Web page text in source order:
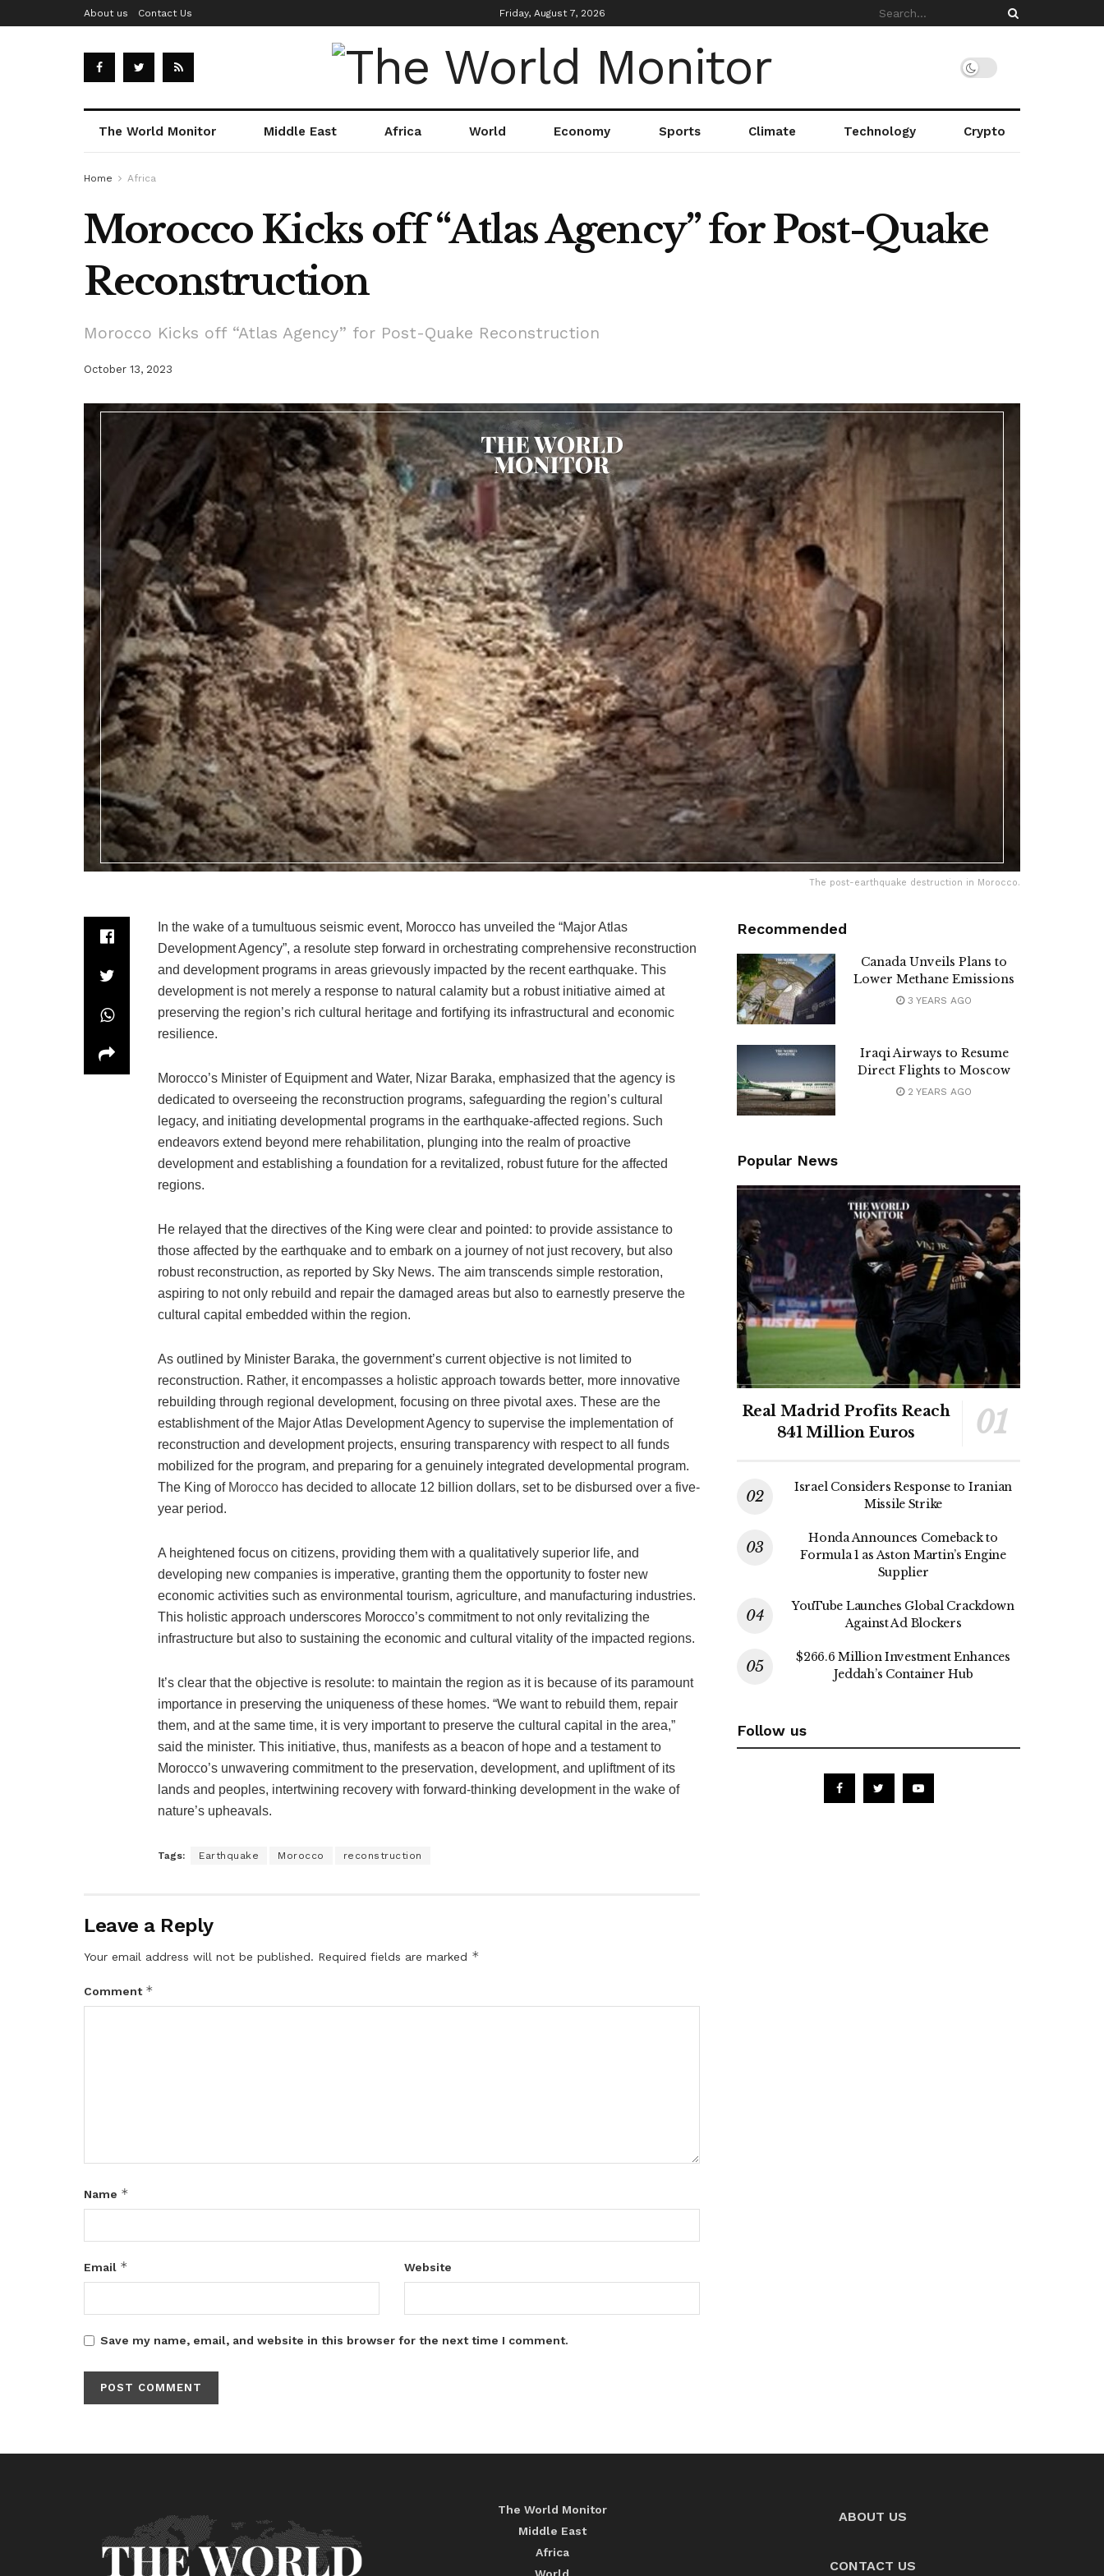
About us Contact Us Friday, August 7, 2026
The World Monitor Middle East Africa World Economy Sports Climate Technology Crypto
Home Africa
Morocco Kicks off “Atlas Agency” for Post-Quake
Reconstruction
Morocco Kicks off “Atlas Agency” for Post-Quake Reconstruction
October 13, 2023
The post-earthquake destruction in Morocco.
In the wake of a tumultuous seismic event, Morocco has unveiled the “Major Atlas
Development Agency”, a resolute step forward in orchestrating comprehensive reconstruction
and development programs in areas grievously impacted by the recent earthquake. This
development is not merely a response to natural calamity but a robust initiative aimed at
preserving the region’s rich cultural heritage and fortifying its infrastructural and economic
resilience.
Morocco’s Minister of Equipment and Water, Nizar Baraka, emphasized that the agency is
dedicated to overseeing the reconstruction programs, safeguarding the region’s cultural
legacy, and initiating developmental programs in the earthquake-affected regions. Such
endeavors extend beyond mere rehabilitation, plunging into the realm of proactive
development and establishing a foundation for a revitalized, robust future for the affected
regions.
He relayed that the directives of the King were clear and pointed: to provide assistance to
those affected by the earthquake and to embark on a journey of not just recovery, but also
robust reconstruction, as reported by Sky News. The aim transcends simple restoration,
aspiring to not only rebuild and repair the damaged areas but also to earnestly preserve the
cultural capital embedded within the region.
As outlined by Minister Baraka, the government’s current objective is not limited to
reconstruction. Rather, it encompasses a holistic approach towards better, more innovative
rebuilding through regional development, focusing on three pivotal axes. These are the
establishment of the Major Atlas Development Agency to supervise the implementation of
reconstruction and development projects, ensuring transparency with respect to all funds
mobilized for the program, and preparing for a genuinely integrated developmental program.
The King of Morocco has decided to allocate 12 billion dollars, set to be disbursed over a five-
year period.
A heightened focus on citizens, providing them with a qualitatively superior life, and
developing new companies is imperative, granting them the opportunity to foster new
economic activities such as environmental tourism, agriculture, and manufacturing industries.
This holistic approach underscores Morocco’s commitment to not only revitalizing the
infrastructure but also to sustaining the economic and cultural vitality of the impacted regions.
It’s clear that the objective is resolute: to maintain the region as it is because of its paramount
importance in preserving the uniqueness of these homes. “We want to rebuild them, repair
them, and at the same time, it is very important to preserve the cultural capital in the area,”
said the minister. This initiative, thus, manifests as a beacon of hope and a testament to
Morocco’s unwavering commitment to the preservation, development, and upliftment of its
lands and peoples, intertwining recovery with forward-thinking development in the wake of
nature’s upheavals.
Tags: Earthquake Morocco reconstruction
Leave a Reply
Your email address will not be published. Required fields are marked *
Comment *
Name *
Email * Website
Save my name, email, and website in this browser for the next time I comment.
Recommended
Canada Unveils Plans to
Lower Methane Emissions
3 YEARS AGO
Iraqi Airways to Resume
Direct Flights to Moscow
2 YEARS AGO
Popular News
Real Madrid Profits Reach
841 Million Euros
Israel Considers Response to Iranian
Missile Strike
Honda Announces Comeback to
Formula 1 as Aston Martin’s Engine
Supplier
YouTube Launches Global Crackdown
Against Ad Blockers
$266.6 Million Investment Enhances
Jeddah’s Container Hub
Follow us
The World Monitor
Middle East
Africa
ABOUT US
CONTACT US